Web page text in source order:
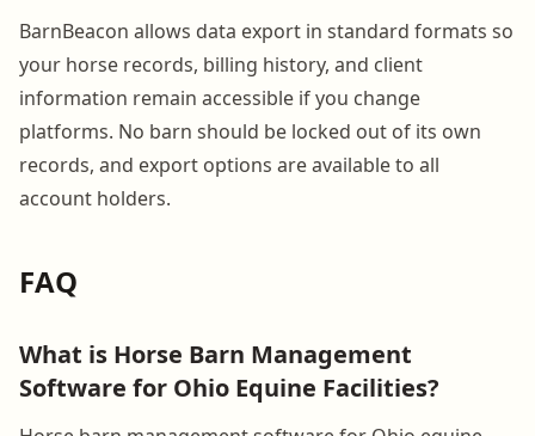
BarnBeacon allows data export in standard formats so
your horse records, billing history, and client
information remain accessible if you change
platforms. No barn should be locked out of its own
records, and export options are available to all
account holders.
FAQ
What is Horse Barn Management
Software for Ohio Equine Facilities?